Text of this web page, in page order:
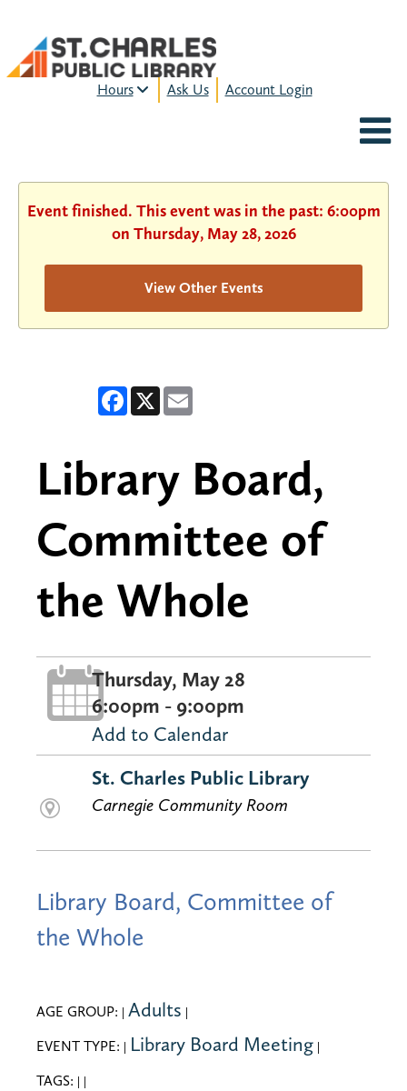
Hours Ask Us Account Login
HOURS & LOCATION
Event finished. This event was in the past: 6:00pm
on Thursday, May 28, 2026
View Other Events
Facebook
X
Library Board,
Committee of
the Whole
Thursday, May 28
6:00pm - 9:00pm
Add to Calendar
St. Charles Public Library
Carnegie Community Room
Library Board, Committee of
the Whole
AGE GROUP: | Adults |
EVENT TYPE: | Library Board Meeting |
TAGS: | |